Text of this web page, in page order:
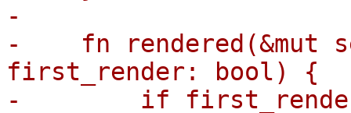
-
-    fn rendered(&mut
first_render: bool) {
-        if